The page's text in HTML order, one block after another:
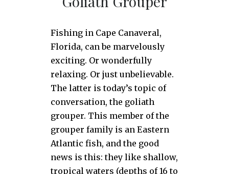
Fishing in Cape Canaveral,
Florida, can be marvelously
exciting. Or wonderfully
relaxing. Or just unbelievable.
The latter is today’s topic of
conversation, the goliath
grouper. This member of the
grouper family is an Eastern
Atlantic fish, and the good
news is this: they like shallow,
tropical waters (depths of 16 to